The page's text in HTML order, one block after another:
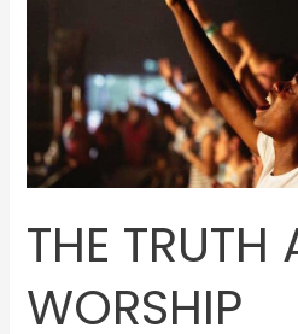
THE TRUTH
WORSHIP